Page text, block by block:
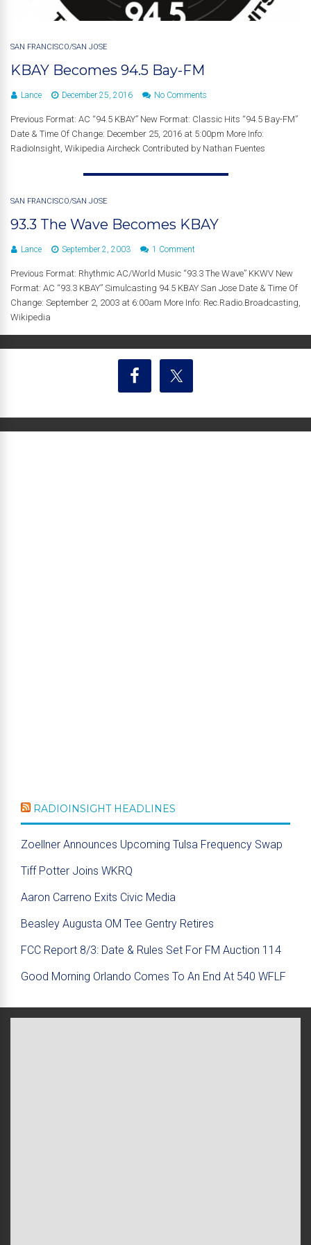
SAN FRANCISCO/SAN JOSE
KBAY Becomes 94.5 Bay-FM
Lance December 25, 2016 No Comments
Previous Format: AC “94.5 KBAY” New Format: Classic Hits “94.5 Bay-FM”
Date & Time Of Change: December 25, 2016 at 5:00pm More Info:
RadioInsight, Wikipedia Aircheck Contributed by Nathan Fuentes
SAN FRANCISCO/SAN JOSE
93.3 The Wave Becomes KBAY
Lance September 2, 2003 1 Comment
Previous Format: Rhythmic AC/World Music “93.3 The Wave” KKWV New
Format: AC “93.3 KBAY” Simulcasting 94.5 KBAY San Jose Date & Time Of
Change: September 2, 2003 at 6:00am More Info: Rec.Radio.Broadcasting,
Wikipedia
RADIOINSIGHT HEADLINES
Zoellner Announces Upcoming Tulsa Frequency Swap
Tiff Potter Joins WKRQ
Aaron Carreno Exits Civic Media
Beasley Augusta OM Tee Gentry Retires
FCC Report 8/3: Date & Rules Set For FM Auction 114
Good Morning Orlando Comes To An End At 540 WFLF